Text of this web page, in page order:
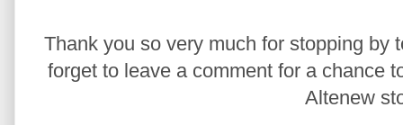
Thank you so very much for stopping by
forget to leave a comment for a chance
Altenew